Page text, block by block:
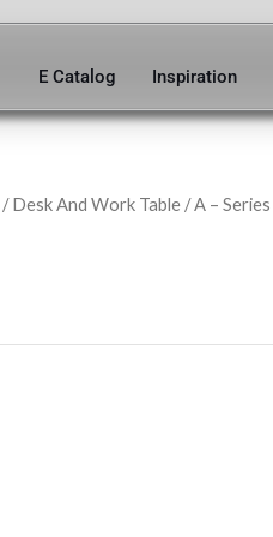
E Catalog Inspiration
/Desk And Work Table /A – Series